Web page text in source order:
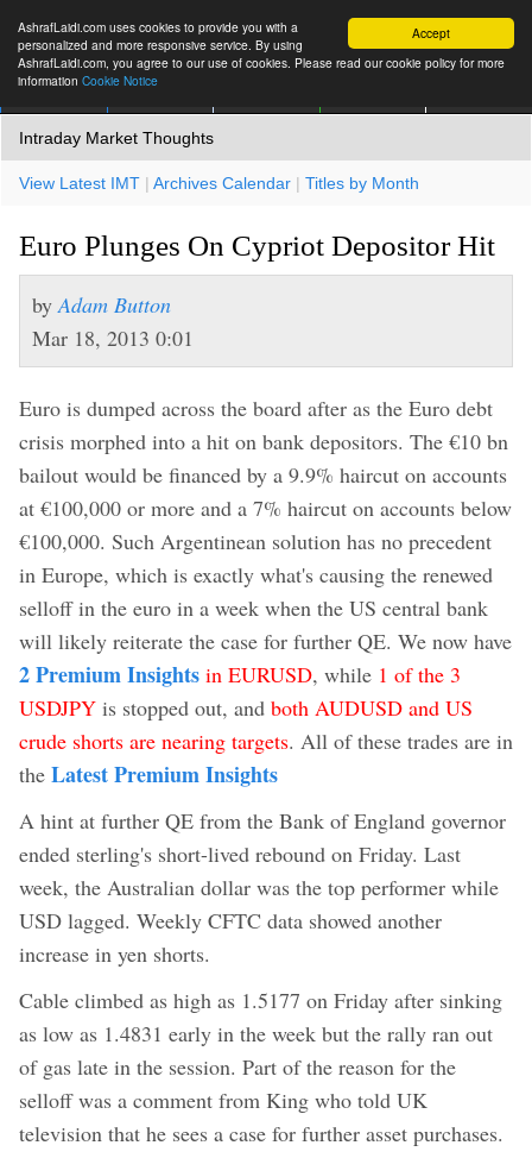
Accept
AshrafLaidi.com uses cookies to provide you with a
personalized and more responsive service. By using
AshrafLaidi.com, you agree to our use of cookies. Please read our cookie policy for more
information Cookie Notice
Intraday Market Thoughts
View Latest IMT | Archives Calendar | Titles by Month
Euro Plunges On Cypriot Depositor Hit
by Adam Button
Mar 18, 2013 0:01
Euro is dumped across the board after as the Euro debt
crisis morphed into a hit on bank depositors. The €10 bn
bailout would be financed by a 9.9% haircut on accounts
at €100,000 or more and a 7% haircut on accounts below
€100,000. Such Argentinean solution has no precedent
in Europe, which is exactly what's causing the renewed
selloff in the euro in a week when the US central bank
will likely reiterate the case for further QE. We now have
2 Premium Insights in EURUSD, while 1 of the 3
USDJPY is stopped out, and both AUDUSD and US
crude shorts are nearing targets. All of these trades are in
the Latest Premium Insights
A hint at further QE from the Bank of England governor
ended sterling's short-lived rebound on Friday. Last
week, the Australian dollar was the top performer while
USD lagged. Weekly CFTC data showed another
increase in yen shorts.
Cable climbed as high as 1.5177 on Friday after sinking
as low as 1.4831 early in the week but the rally ran out
of gas late in the session. Part of the reason for the
selloff was a comment from King who told UK
television that he sees a case for further asset purchases.